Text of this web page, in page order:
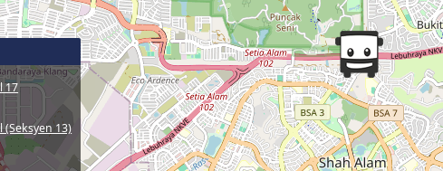
17
(Seksyen 13)